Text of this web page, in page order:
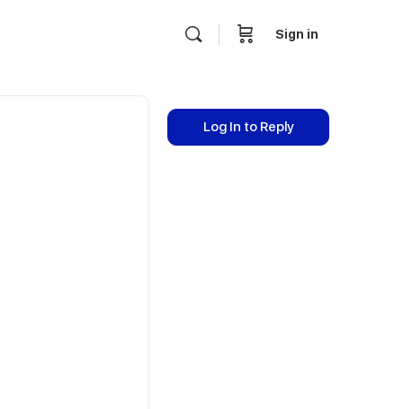
Sign in
Log In to Reply